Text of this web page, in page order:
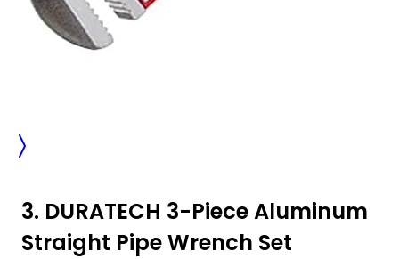
3. DURATECH 3-Piece Aluminum
Straight Pipe Wrench Set